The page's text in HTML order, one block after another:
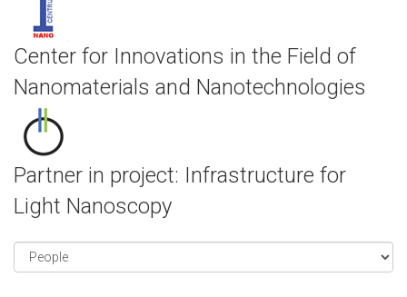
Center for Innovations in the Field of
Nanomaterials and Nanotechnologies
Partner in project: Infrastructure for
Light Nanoscopy